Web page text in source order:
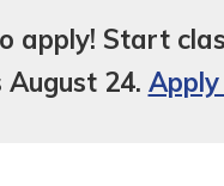
apply! Start
August 24.